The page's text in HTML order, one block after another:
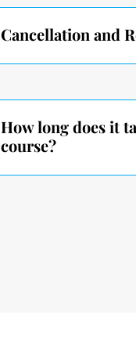
Cancellation and
How long does it
course?